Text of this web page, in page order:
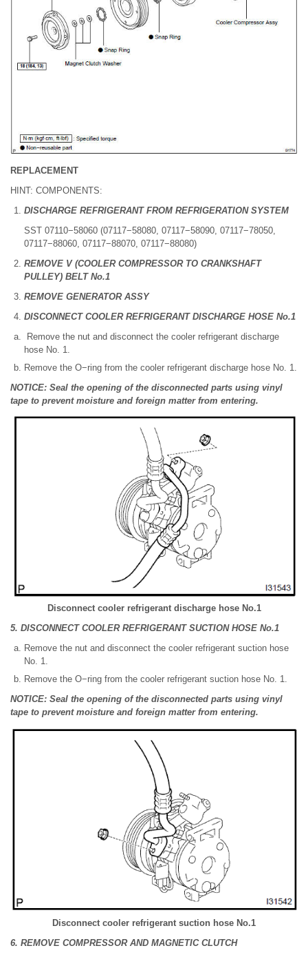
REPLACEMENT
HINT: COMPONENTS:
DISCHARGE REFRIGERANT FROM REFRIGERATION SYSTEM
SST 07110−58060 (07117−58080, 07117−58090, 07117−78050,
07117−88060, 07117−88070, 07117−88080)
REMOVE V (COOLER COMPRESSOR TO CRANKSHAFT
PULLEY) BELT No.1
REMOVE GENERATOR ASSY
DISCONNECT COOLER REFRIGERANT DISCHARGE HOSE No.1
Remove the nut and disconnect the cooler refrigerant discharge
hose No. 1.
Remove the O−ring from the cooler refrigerant discharge hose No. 1.
NOTICE: Seal the opening of the disconnected parts using vinyl
tape to prevent moisture and foreign matter from entering.
Disconnect cooler refrigerant discharge hose No.1
5. DISCONNECT COOLER REFRIGERANT SUCTION HOSE No.1
Remove the nut and disconnect the cooler refrigerant suction hose
No. 1.
Remove the O−ring from the cooler refrigerant suction hose No. 1.
NOTICE: Seal the opening of the disconnected parts using vinyl
tape to prevent moisture and foreign matter from entering.
Disconnect cooler refrigerant suction hose No.1
6. REMOVE COMPRESSOR AND MAGNETIC CLUTCH